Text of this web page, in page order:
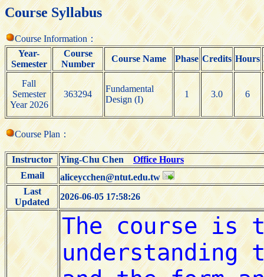
Course Syllabus
Course Information：
Year-
Semester
Course
Number
Course Name Phase Credits Hours
Fall
Semester
Year 2026
363294
Fundamental
Design (I)
1 3.0 6
Course Plan：
Instructor Ying-Chu Chen Office Hours
Email
aliceycchen@ntut.edu.tw
Last
Updated
2026-06-05 17:58:26